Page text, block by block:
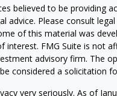
believed to be providing
advice. Please consult
of this material was
FMG Suite is not
advisory firm. The
considered a solicitation
very seriously. As of